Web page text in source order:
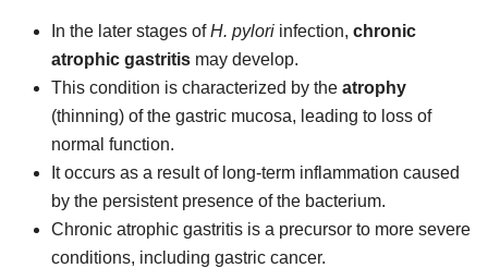
In the later stages ofH. pylori infection, chronic
atrophic gastritis may develop.
This condition is characterized by the atrophy
(thinning) of the gastric mucosa, leading to loss of
normal function.
It occurs as a result of long-term inflammation caused
by the persistent presence of the bacterium.
Chronic atrophic gastritis is a precursor to more severe
conditions, including gastric cancer.